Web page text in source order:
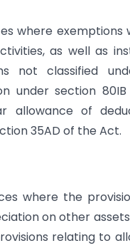
where exemptions
as well as
not classified
under section
allowance of
35AD of the Act.
where the
on other
relating to